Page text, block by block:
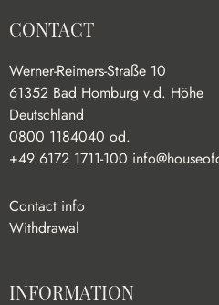
CONTACT
Werner-Reimers-Straße 10
61352 Bad Homburg v.d. Höhe
Deutschland
0800 1184040 od.
+49 6172 1711-100
Contact info
Withdrawal
INFORMATION